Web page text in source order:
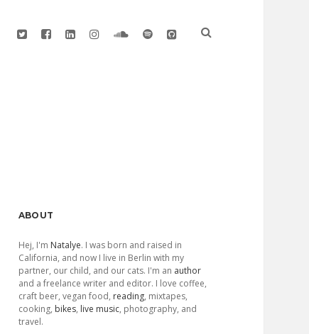
twitterfacebook
linkedininstagramsoundcloud
spotifygithub
Sidebar
ABOUT
Hej, I'm Natalye. I was born and raised in
California, and now I live in Berlin with my
partner, our child, and our cats. I'm an author
and a freelance writer and editor. I love coffee,
craft beer, vegan food, reading, mixtapes,
cooking, bikes, live music, photography, and
travel.